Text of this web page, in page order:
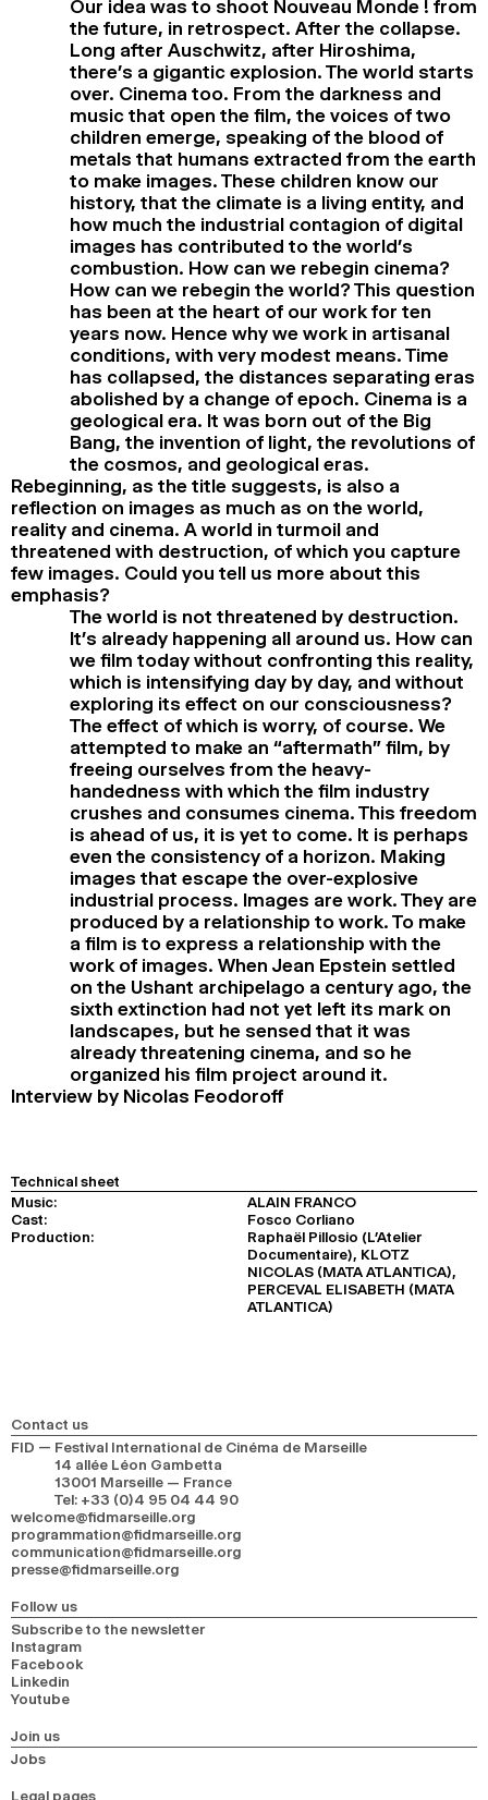
Our idea was to shoot Nouveau Monde ! from
the future, in retrospect. After the collapse.
Long after Auschwitz, after Hiroshima,
there’s a gigantic explosion. The world starts
over. Cinema too. From the darkness and
music that open the film, the voices of two
children emerge, speaking of the blood of
metals that humans extracted from the earth
to make images. These children know our
history, that the climate is a living entity, and
how much the industrial contagion of digital
images has contributed to the world’s
combustion. How can we rebegin cinema?
How can we rebegin the world? This question
has been at the heart of our work for ten
years now. Hence why we work in artisanal
conditions, with very modest means. Time
has collapsed, the distances separating eras
abolished by a change of epoch. Cinema is a
geological era. It was born out of the Big
Bang, the invention of light, the revolutions of
the cosmos, and geological eras.
Rebeginning, as the title suggests, is also a
reflection on images as much as on the world,
reality and cinema. A world in turmoil and
threatened with destruction, of which you capture
few images. Could you tell us more about this
emphasis?
The world is not threatened by destruction.
It’s already happening all around us. How can
we film today without confronting this reality,
which is intensifying day by day, and without
exploring its effect on our consciousness?
The effect of which is worry, of course. We
attempted to make an “aftermath” film, by
freeing ourselves from the heavy-
handedness with which the film industry
crushes and consumes cinema. This freedom
is ahead of us, it is yet to come. It is perhaps
even the consistency of a horizon. Making
images that escape the over-explosive
industrial process. Images are work. They are
produced by a relationship to work. To make
a film is to express a relationship with the
work of images. When Jean Epstein settled
on the Ushant archipelago a century ago, the
sixth extinction had not yet left its mark on
landscapes, but he sensed that it was
already threatening cinema, and so he
organized his film project around it.
Interview by Nicolas Feodoroff
Technical sheet
Music:
ALAIN FRANCO
Cast:
Fosco Corliano
Production:
Raphaël Pillosio (L’Atelier
Documentaire), KLOTZ
NICOLAS (MATA ATLANTICA),
PERCEVAL ELISABETH (MATA
ATLANTICA)
Contact us
FID — Festival International de Cinéma de Marseille
14 allée Léon Gambetta
13001 Marseille — France
Tel: +33 (0)4 95 04 44 90
welcome@fidmarseille.org
programmation@fidmarseille.org
communication@fidmarseille.org
presse@fidmarseille.org
Follow us
Subscribe to the newsletter
Instagram
Facebook
Linkedin
Youtube
Join us
Jobs
Legal pages